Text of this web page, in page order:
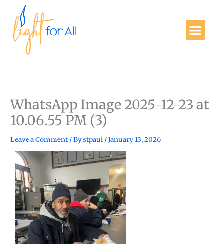
content
WhatsApp Image 2025-12-23 at
10.06.55 PM (3)
Leave a Comment / Bystpaul /January 13, 2026